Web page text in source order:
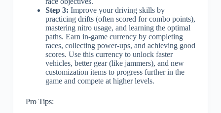
Step 3: Improve your driving skills by
practicing drifts (often scored for combo points),
mastering nitro usage, and learning the optimal
paths. Earn in-game currency by completing
races, collecting power-ups, and achieving good
scores. Use this currency to unlock faster
vehicles, better gear (like jammers), and new
customization items to progress further in the
game and compete at higher levels.
Pro Tips: